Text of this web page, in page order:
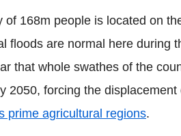
of 168m people is located on
floods are normal here during
that whole swathes of the
2050, forcing the
prime agricultural regions.